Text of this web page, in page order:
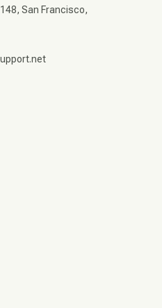
San Francisco,